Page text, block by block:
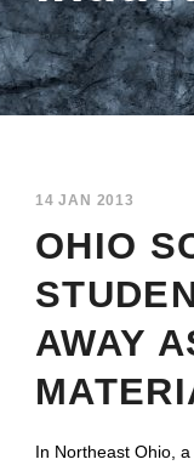
14 JAN 2013
OHIO
AWAY
In Northeast Ohio,